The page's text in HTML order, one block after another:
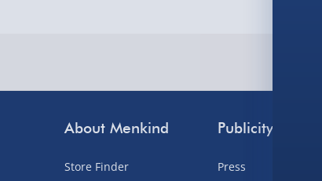
About Menkind
Store Finder
Publicity
Press